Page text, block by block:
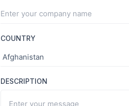
COUNTRY
DESCRIPTION